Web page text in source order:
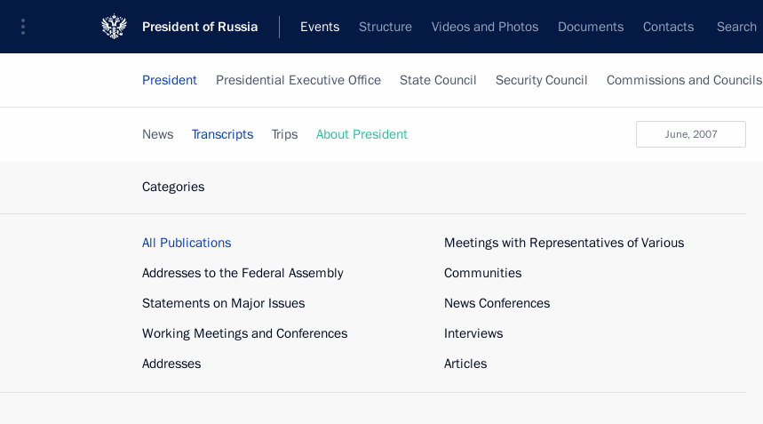
President of Russia Events Structure Videos and Photos Documents Contacts Search
President Presidential Executive Office State Council Security Council Commissions and Councils
June, 2007
News Transcripts Trips About President
Categories
All Publications
Addresses to the Federal Assembly
Statements on Major Issues
Working Meetings and Conferences
Addresses
Meetings with Representatives of Various
Communities
News Conferences
Interviews
Articles